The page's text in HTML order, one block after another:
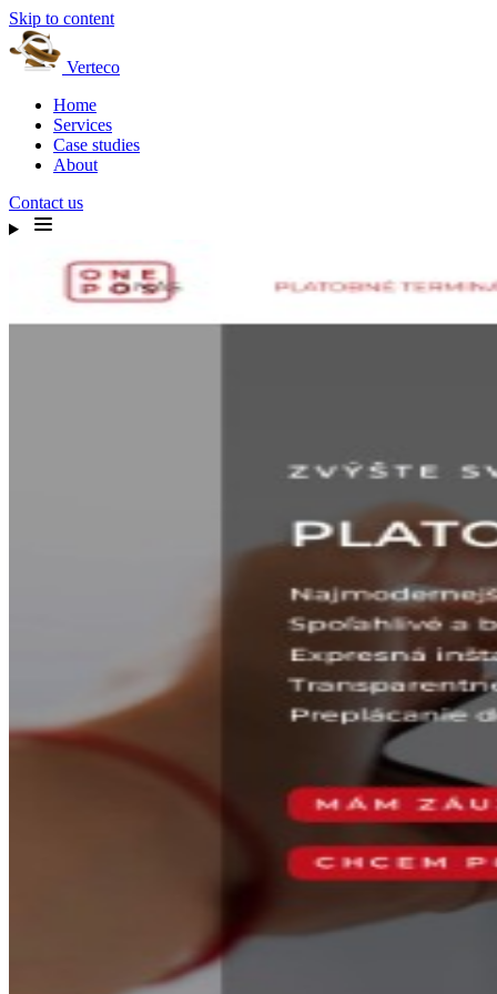
Skip to content
Verteco
Home
Services
Case studies
About
Contact us